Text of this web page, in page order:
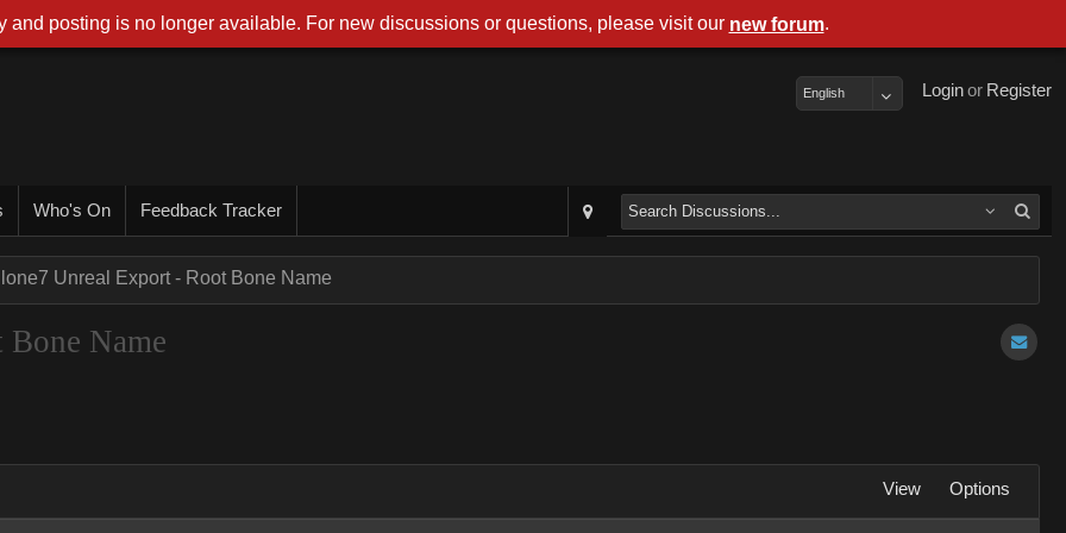
Register
or
Login
English
Who's On Feedback Tracker
Unreal Export - Root Bone Name
Name
View Options
and posting is no longer available. For new discussions or questions, please visit our new forum.